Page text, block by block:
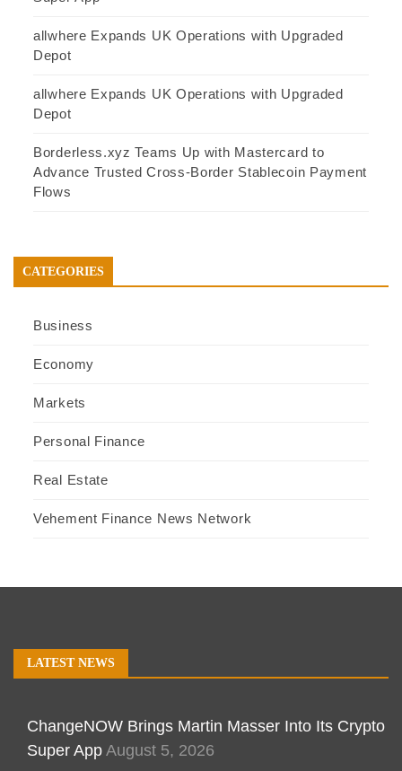
allwhere Expands UK Operations with Upgraded
Depot
allwhere Expands UK Operations with Upgraded
Depot
Borderless.xyz Teams Up with Mastercard to
Advance Trusted Cross-Border Stablecoin Payment
Flows
CATEGORIES
Business
Economy
Markets
Personal Finance
Real Estate
Vehement Finance News Network
LATEST NEWS
ChangeNOW Brings Martin Masser Into Its Crypto
Super App August 5, 2026